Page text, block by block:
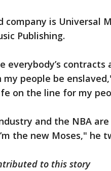
company is Universal
Publishing.
everybody’s
my people be
on the line for my
and the NBA
the new Moses," he
to this story